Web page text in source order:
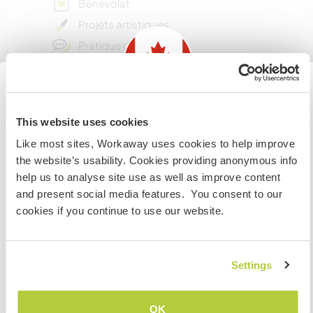
This website uses cookies
Like most sites, Workaway uses cookies to help improve
the website’s usability. Cookies providing anonymous info
help us to analyse site use as well as improve content
and present social media features. You consent to our
cookies if you continue to use our website.
Settings
OK
Bénévolat
Projets artistiques
Pratique d’une langue
S’occuper des animaux
Aide dans une ferme
Cuisine/repas pour la famille
Aide à la maison
Petits travaux d'entretien
DEV. DURABLE
Information for those planning to
visit Canada
If you are NOT from Canada and planning to visit to
volunteer, work or study you will need the correct visa.
To find out more information you need to contact the
embassy in your home country before travelling.
Retourner à la liste complète des hôtes